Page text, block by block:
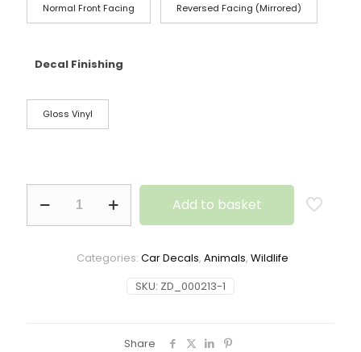
Normal Front Facing Reversed Facing (Mirrored)
Decal Finishing
Gloss Vinyl
Add to basket
SKU: ZD_000213-1
Categories: Car Decals, Animals, Wildlife
Share